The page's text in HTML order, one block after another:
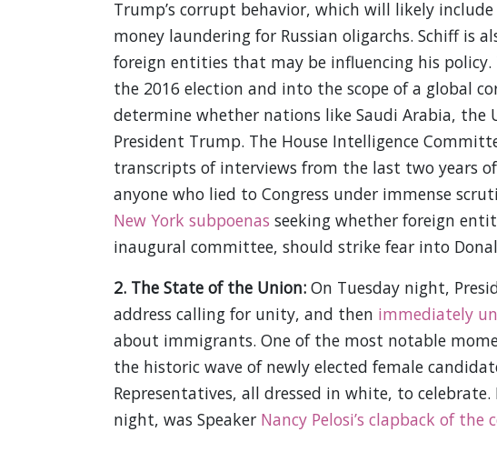
Trump’s corrupt behavior, which will likely
money laundering for Russian oligarchs. Schiff is
foreign entities that may be influencing his policy.
the 2016 election and into the scope of a global
determine whether nations like Saudi Arabia, the
President Trump. The House Intelligence
transcripts of interviews from the last two years
anyone who lied to Congress under immense
New York subpoenas seeking whether foreign
inaugural committee, should strike fear into
2. The State of the Union:On Tuesday night,
address calling for unity, and then immediately
about immigrants. One of the most notable
the historic wave of newly elected female
Representatives, all dressed in white, to
night, was Speaker Nancy Pelosi’s clapback of the